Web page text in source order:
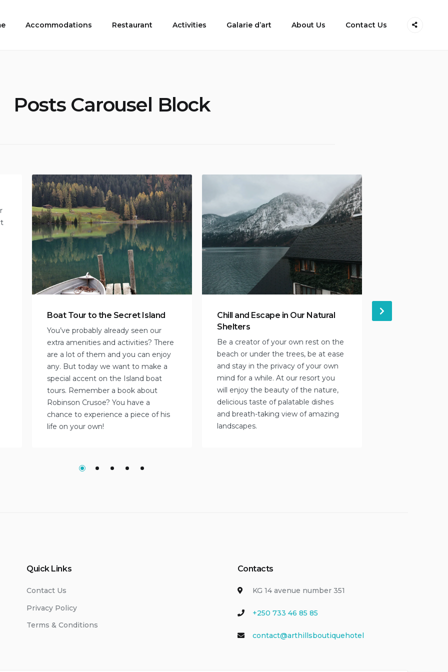
Accommodations Restaurant Activities Galarie d’art About Us Contact Us
Posts Carousel Block
Boat Tour to the Secret Island
You’ve probably already seen our
extra amenities and activities? There
are a lot of them and you can enjoy
any. But today we want to make a
special accent on the Island boat
tours. Remember a book about
Robinson Crusoe? You have a
chance to experience a piece of his
life on your own!
Chill and Escape in Our Natural
Shelters
Be a creator of your own rest on the
beach or under the trees, be at ease
and stay in the privacy of your own
mind for a while. At our resort you
will enjoy the beauty of the nature,
delicious taste of palatable dishes
and breath-taking view of amazing
landscapes.
Quick Links
Contact Us
Privacy Policy
Terms & Conditions
Contacts
KG 14 avenue number 351
+250 733 46 85 85
contact@arthillsboutiquehotel